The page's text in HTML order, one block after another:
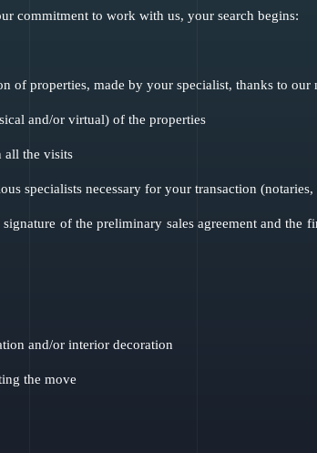
commitment to work with us, your search begins:
of properties, made by your specialist, thanks to
and/or virtual) of the properties
all the visits
specialists necessary for your transaction
of the preliminary sales agreement and
and/or interior decoration
the move